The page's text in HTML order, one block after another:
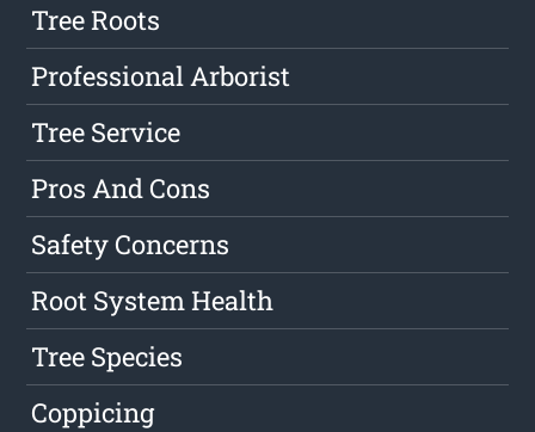
Tree Roots
Professional Arborist
Tree Service
Pros And Cons
Safety Concerns
Root System Health
Tree Species
Coppicing